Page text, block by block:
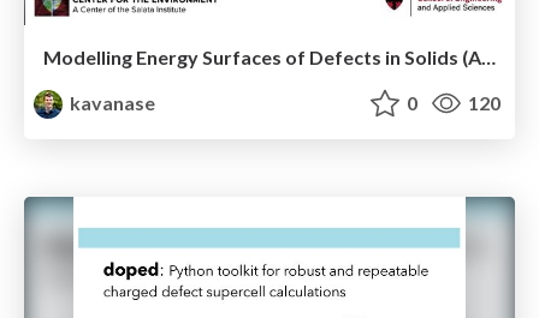
Modelling Energy Surfaces of Defects in Solids (APS Metropolis Talk)
kavanase
0 120